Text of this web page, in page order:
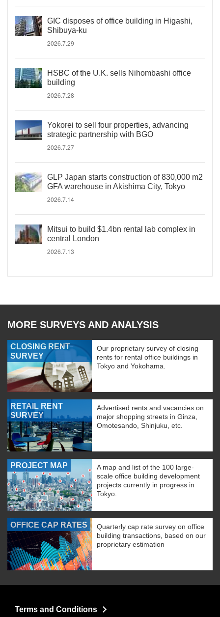
GIC disposes of office building in Higashi,
Shibuya-ku
2026.7.29
HSBC of the U.K. sells Nihombashi office
building
2026.7.28
Yokorei to sell four properties, advancing
strategic partnership with BGO
2026.7.27
GLP Japan starts construction of 830,000 m2
GFA warehouse in Akishima City, Tokyo
2026.7.14
Mitsui to build $1.4bn rental lab complex in
central London
2026.7.13
MORE SURVEYS AND ANALYSIS
CLOSING RENT
SURVEY
Our proprietary survey of closing
rents for rental office buildings in
Tokyo and Yokohama.
RETAIL RENT
SURVEY
Advertised rents and vacancies on
major shopping streets in Ginza,
Omotesando, Shinjuku, etc.
PROJECT MAP
A map and list of the 100 large-
scale office building development
projects currently in progress in
Tokyo.
OFFICE CAP RATES
Quarterly cap rate survey on office
building transactions, based on our
proprietary estimation
Terms and Conditions